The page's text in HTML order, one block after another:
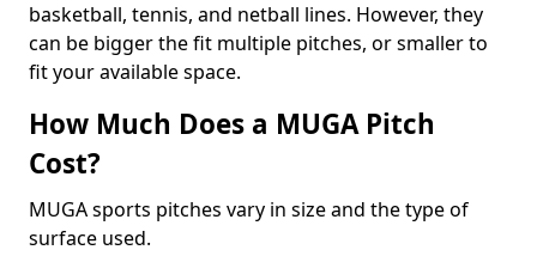
basketball, tennis, and netball lines. However, they
can be bigger the fit multiple pitches, or smaller to
fit your available space.
How Much Does a MUGA Pitch
Cost?
MUGA sports pitches vary in size and the type of
surface used.